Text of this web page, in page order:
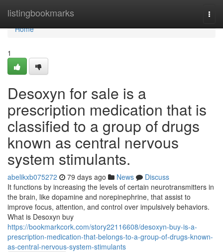
listingbookmarks
Home
Home
1
Desoxyn for sale is a
prescription medication that is
classified to a group of drugs
known as central nervous
system stimulants.
abelikxb075272 79 days ago News
Discuss
It functions by increasing the levels of certain neurotransmitters in
the brain, like dopamine and norepinephrine, that assist to
improve focus, attention, and control over impulsively behaviors.
What is Desoxyn buy
https://bookmarkcork.com/story22116608/desoxyn-buy-is-a-
prescription-medication-that-belongs-to-a-group-of-drugs-known-
as-central-nervous-system-stimulants